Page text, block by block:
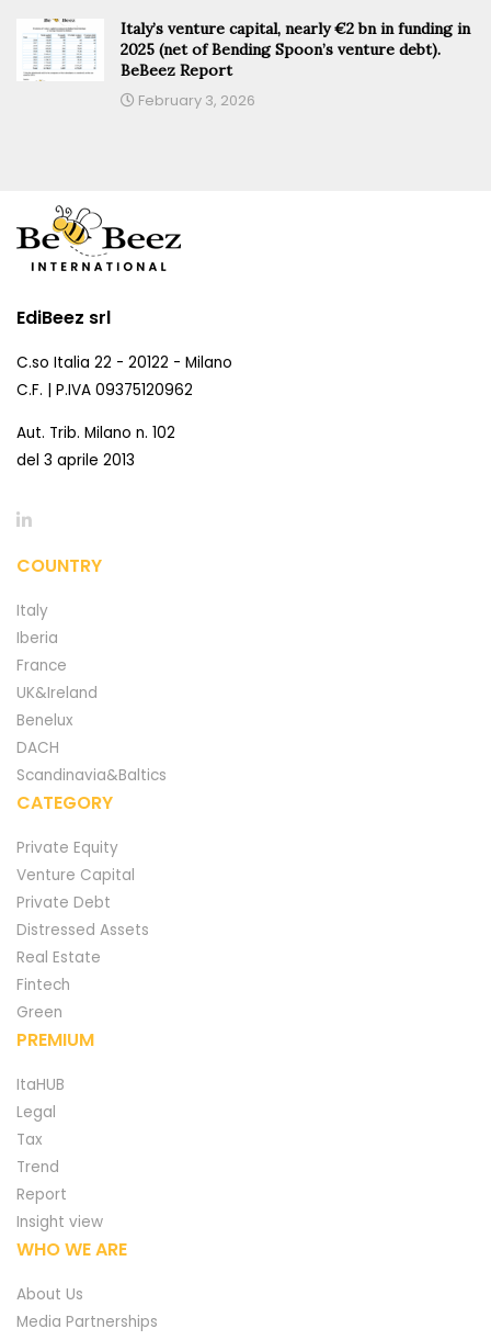
Italy’s venture capital, nearly €2 bn in funding in
2025 (net of Bending Spoon’s venture debt).
BeBeez Report
February 3, 2026
EdiBeez srl
C.so Italia 22 - 20122 - Milano
C.F. | P.IVA 09375120962
Aut. Trib. Milano n. 102
del 3 aprile 2013
COUNTRY
Italy
Iberia
France
UK&Ireland
Benelux
DACH
Scandinavia&Baltics
CATEGORY
Private Equity
Venture Capital
Private Debt
Distressed Assets
Real Estate
Fintech
Green
PREMIUM
ItaHUB
Legal
Tax
Trend
Report
Insight view
WHO WE ARE
About Us
Media Partnerships